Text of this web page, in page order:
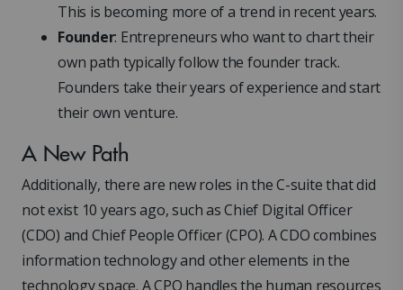
This is becoming more of a trend in recent years.
Founder: Entrepreneurs who want to chart their
own path typically follow the founder track.
Founders take their years of experience and start
their own venture.
A New Path
Additionally, there are new roles in the C-suite that did
not exist 10 years ago, such as Chief Digital Officer
(CDO) and Chief People Officer (CPO). A CDO combines
information technology and other elements in the
technology space. A CPO handles the human resources